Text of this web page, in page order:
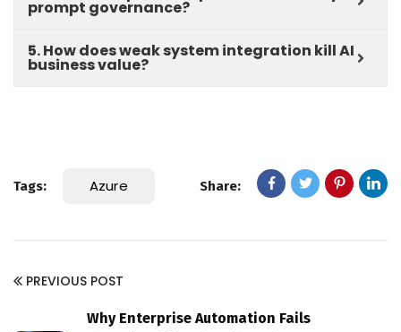
prompt governance?
5. How does weak system integration kill AI
business value?
Tags: Azure Share:
PREVIOUS POST
Why Enterprise Automation Fails